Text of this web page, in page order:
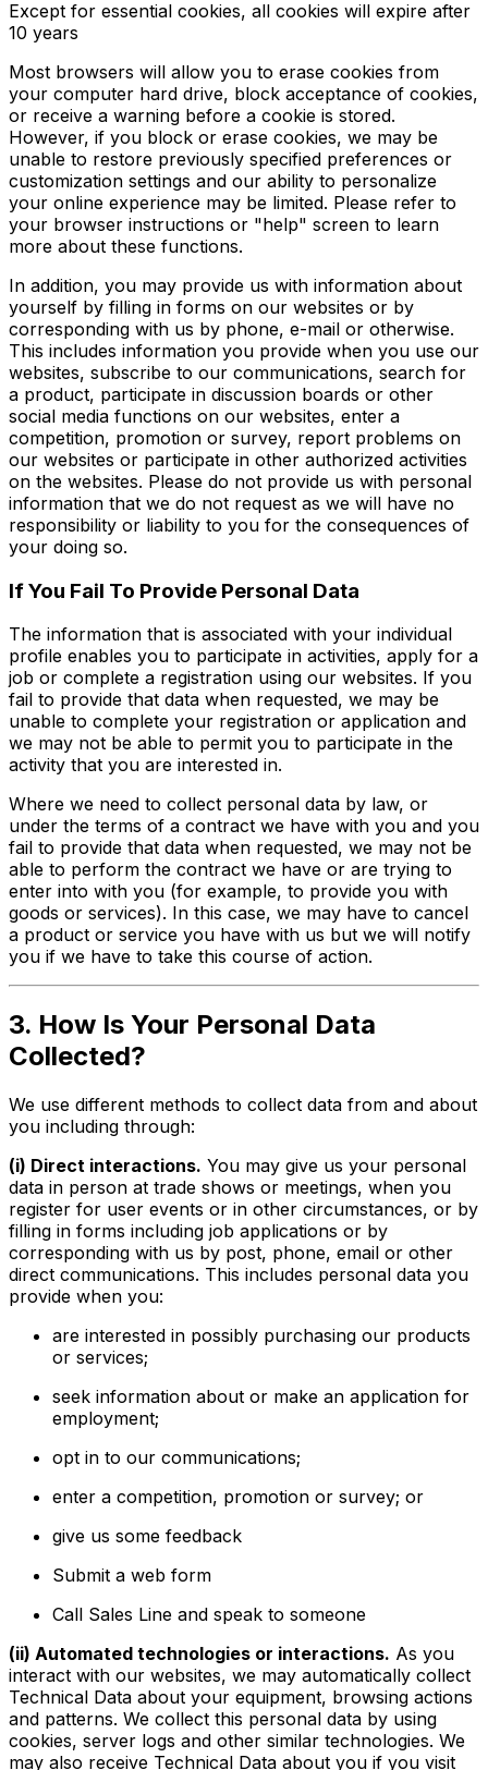
Except for essential cookies, all cookies will expire after
10 years
Most browsers will allow you to erase cookies from
your computer hard drive, block acceptance of cookies,
or receive a warning before a cookie is stored.
However, if you block or erase cookies, we may be
unable to restore previously specified preferences or
customization settings and our ability to personalize
your online experience may be limited. Please refer to
your browser instructions or "help" screen to learn
more about these functions.
In addition, you may provide us with information about
yourself by filling in forms on our websites or by
corresponding with us by phone, e-mail or otherwise.
This includes information you provide when you use our
websites, subscribe to our communications, search for
a product, participate in discussion boards or other
social media functions on our websites, enter a
competition, promotion or survey, report problems on
our websites or participate in other authorized activities
on the websites. Please do not provide us with personal
information that we do not request as we will have no
responsibility or liability to you for the consequences of
your doing so.
If You Fail To Provide Personal Data
The information that is associated with your individual
profile enables you to participate in activities, apply for a
job or complete a registration using our websites. If you
fail to provide that data when requested, we may be
unable to complete your registration or application and
we may not be able to permit you to participate in the
activity that you are interested in.
Where we need to collect personal data by law, or
under the terms of a contract we have with you and you
fail to provide that data when requested, we may not be
able to perform the contract we have or are trying to
enter into with you (for example, to provide you with
goods or services). In this case, we may have to cancel
a product or service you have with us but we will notify
you if we have to take this course of action.
3. How Is Your Personal Data
Collected?
We use different methods to collect data from and about
you including through:
(i) Direct interactions. You may give us your personal
data in person at trade shows or meetings, when you
register for user events or in other circumstances, or by
filling in forms including job applications or by
corresponding with us by post, phone, email or other
direct communications. This includes personal data you
provide when you:
are interested in possibly purchasing our products
or services;
seek information about or make an application for
employment;
opt in to our communications;
enter a competition, promotion or survey; or
give us some feedback
Submit a web form
Call Sales Line and speak to someone
(ii) Automated technologies or interactions. As you
interact with our websites, we may automatically collect
Technical Data about your equipment, browsing actions
and patterns. We collect this personal data by using
cookies, server logs and other similar technologies. We
may also receive Technical Data about you if you visit